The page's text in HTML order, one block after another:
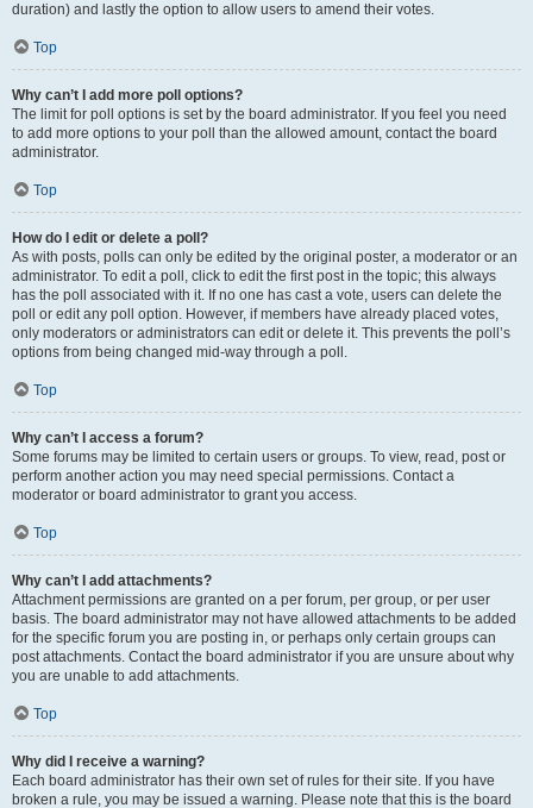
duration) and lastly the option to allow users to amend their votes.
Top
Why can’t I add more poll options?
The limit for poll options is set by the board administrator. If you feel you need
to add more options to your poll than the allowed amount, contact the board
administrator.
Top
How do I edit or delete a poll?
As with posts, polls can only be edited by the original poster, a moderator or an
administrator. To edit a poll, click to edit the first post in the topic; this always
has the poll associated with it. If no one has cast a vote, users can delete the
poll or edit any poll option. However, if members have already placed votes,
only moderators or administrators can edit or delete it. This prevents the poll’s
options from being changed mid-way through a poll.
Top
Why can’t I access a forum?
Some forums may be limited to certain users or groups. To view, read, post or
perform another action you may need special permissions. Contact a
moderator or board administrator to grant you access.
Top
Why can’t I add attachments?
Attachment permissions are granted on a per forum, per group, or per user
basis. The board administrator may not have allowed attachments to be added
for the specific forum you are posting in, or perhaps only certain groups can
post attachments. Contact the board administrator if you are unsure about why
you are unable to add attachments.
Top
Why did I receive a warning?
Each board administrator has their own set of rules for their site. If you have
broken a rule, you may be issued a warning. Please note that this is the board